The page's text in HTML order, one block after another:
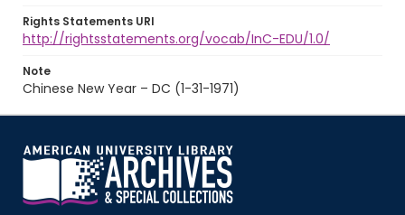
Rights Statements URI
http://rightsstatements.org/vocab/InC-EDU/1.0/
Note
Chinese New Year – DC (1-31-1971)